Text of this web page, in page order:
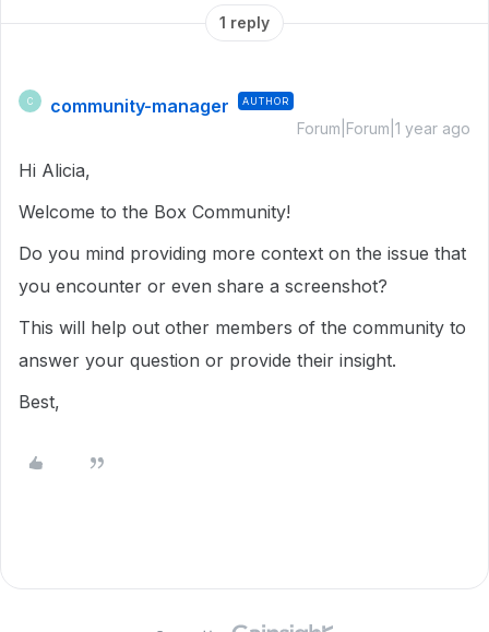
1 reply
C community-manager AUTHOR
Forum|Forum|1 year ago
Hi Alicia,
Welcome to the Box Community!
Do you mind providing more context on the issue that
you encounter or even share a screenshot?
This will help out other members of the community to
answer your question or provide their insight.
Best,